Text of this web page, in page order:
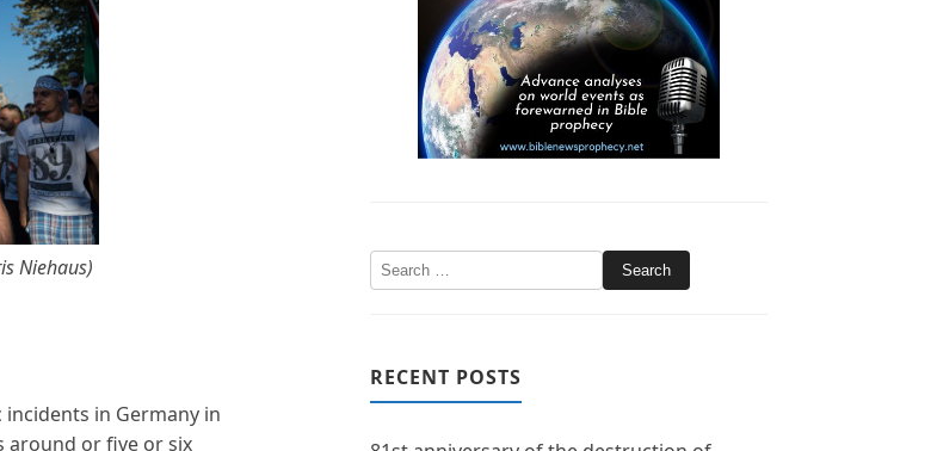
Niehaus)
in Germany in
around or five or six
RECENT POSTS